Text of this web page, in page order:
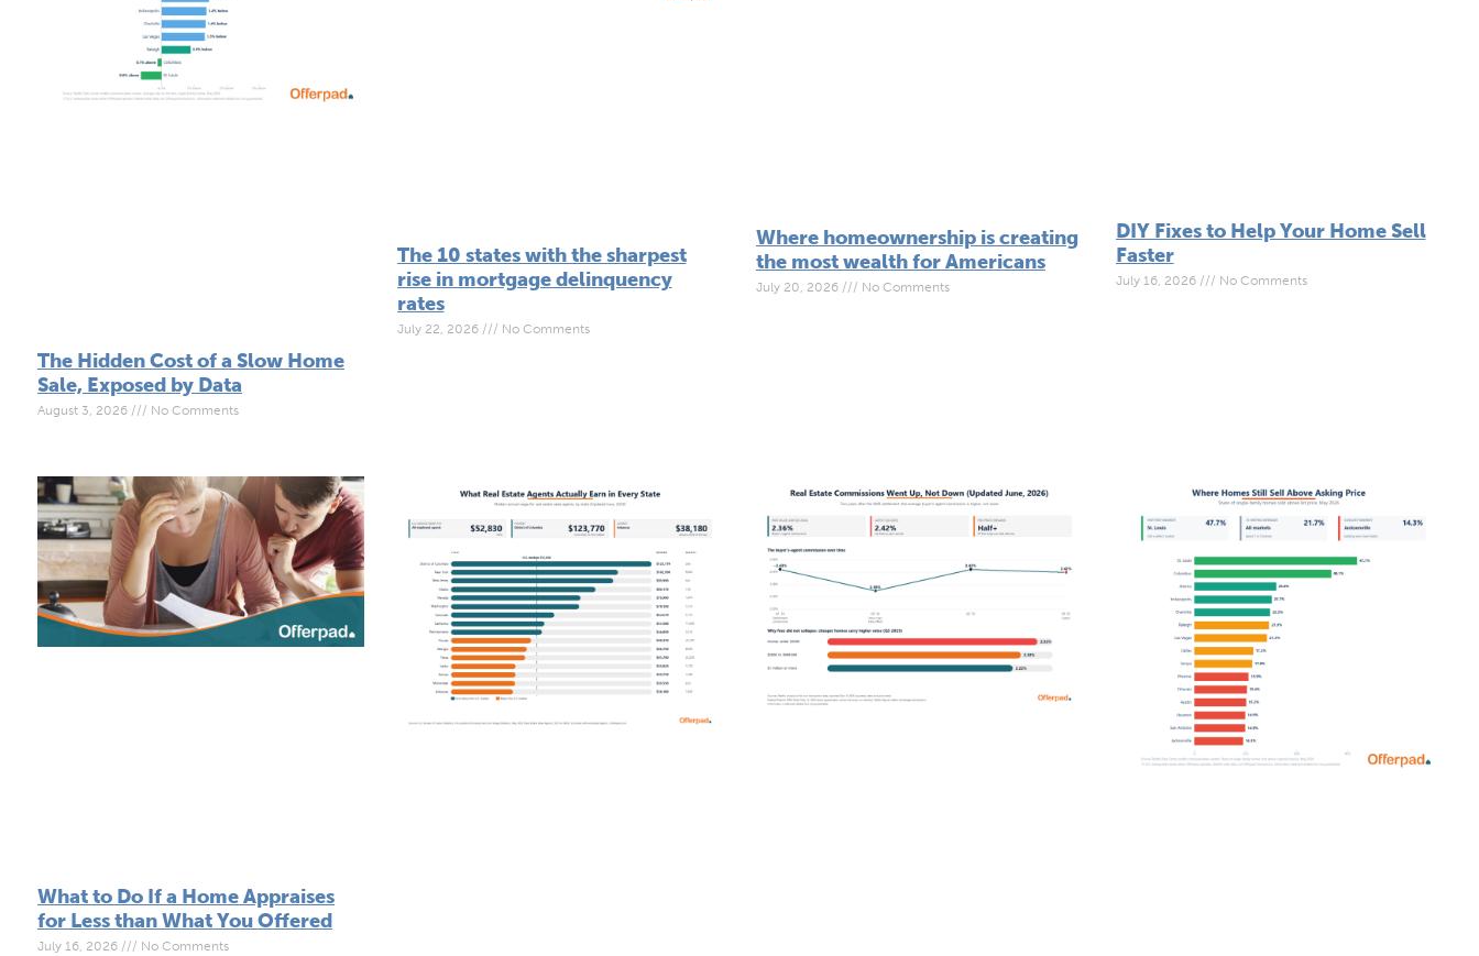
The Hidden Cost of a Slow Home
Sale, Exposed by Data
August 3, 2026 No Comments
The 10 states with the sharpest
rise in mortgage delinquency
rates
July 22, 2026 No Comments
Where homeownership is creating
the most wealth for Americans
July 20, 2026 No Comments
DIY Fixes to Help Your Home Sell
Faster
July 16, 2026 No Comments
What to Do If a Home Appraises
for Less than What You Offered
July 16, 2026 No Comments